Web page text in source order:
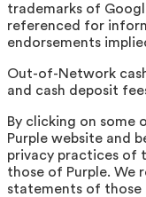
trademarks of
referenced for
endorsements
Out-of-Network
and cash deposit
By clicking on some
Purple website and
privacy practices of
those of Purple. We
statements of those